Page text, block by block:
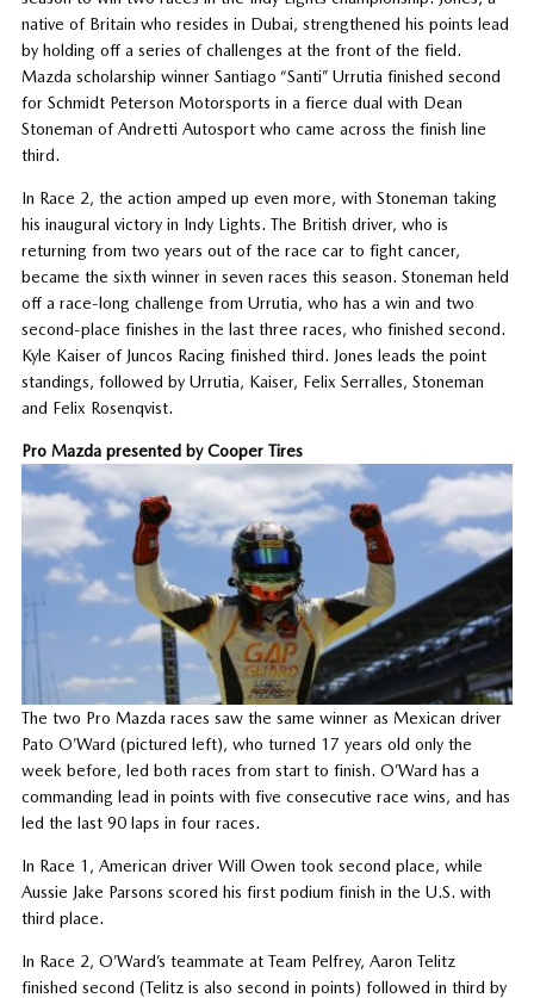
native of Britain who resides in Dubai, strengthened his points lead
by holding off a series of challenges at the front of the field.
Mazda scholarship winner Santiago “Santi” Urrutia finished second
for Schmidt Peterson Motorsports in a fierce dual with Dean
Stoneman of Andretti Autosport who came across the finish line
third.
In Race 2, the action amped up even more, with Stoneman taking
his inaugural victory in Indy Lights. The British driver, who is
returning from two years out of the race car to fight cancer,
became the sixth winner in seven races this season. Stoneman held
off a race-long challenge from Urrutia, who has a win and two
second-place finishes in the last three races, who finished second.
Kyle Kaiser of Juncos Racing finished third. Jones leads the point
standings, followed by Urrutia, Kaiser, Felix Serralles, Stoneman
and Felix Rosenqvist.
Pro Mazda presented by Cooper Tires
The two Pro Mazda races saw the same winner as Mexican driver
Pato O’Ward (pictured left), who turned 17 years old only the
week before, led both races from start to finish. O’Ward has a
commanding lead in points with five consecutive race wins, and has
led the last 90 laps in four races.
In Race 1, American driver Will Owen took second place, while
Aussie Jake Parsons scored his first podium finish in the U.S. with
third place.
In Race 2, O’Ward’s teammate at Team Pelfrey, Aaron Telitz
finished second (Telitz is also second in points) followed in third by